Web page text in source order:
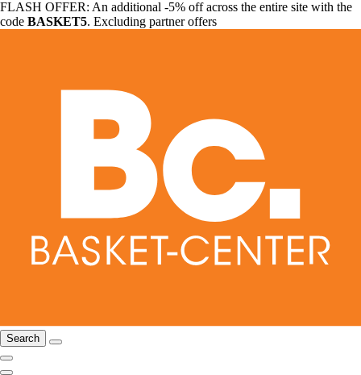
FLASH OFFER: An additional -5% off across the entire site with the
code BASKET5. Excluding partner offers
Search